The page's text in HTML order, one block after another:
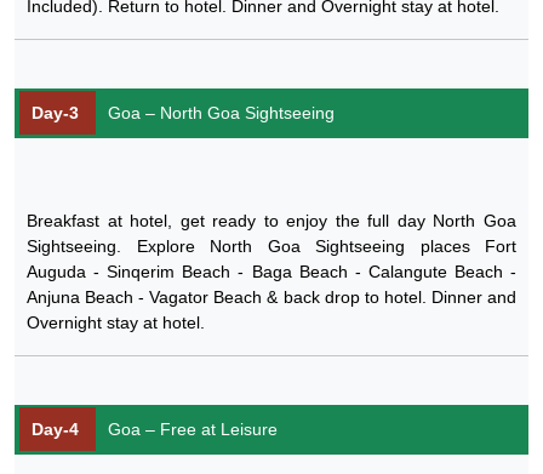
Included). Return to hotel. Dinner and Overnight stay at hotel.
Day-3 Goa – North Goa Sightseeing
Breakfast at hotel, get ready to enjoy the full day North Goa
Sightseeing. Explore North Goa Sightseeing places Fort
Auguda - Sinqerim Beach - Baga Beach - Calangute Beach -
Anjuna Beach - Vagator Beach & back drop to hotel. Dinner and
Overnight stay at hotel.
Day-4 Goa – Free at Leisure